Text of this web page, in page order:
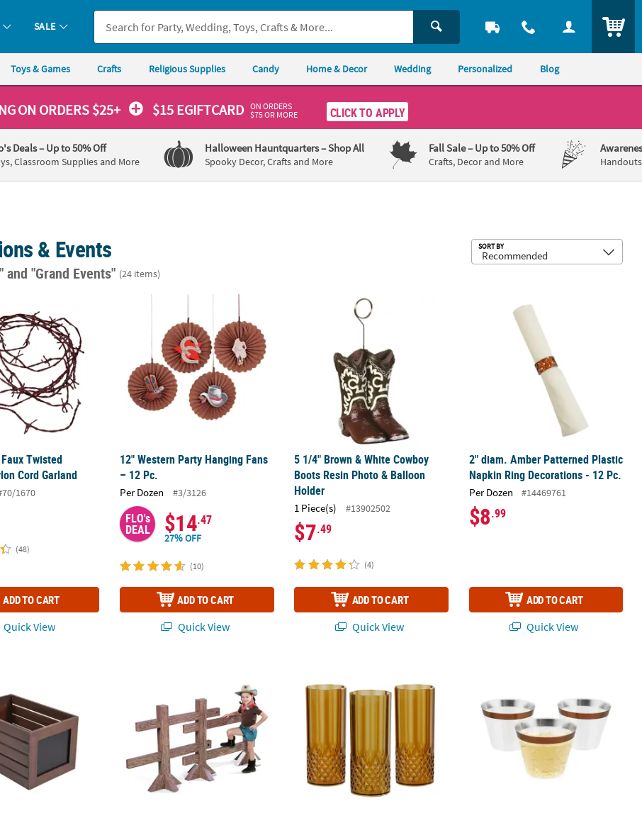
SALE
Toys & Games Crafts Religious Supplies Candy Home & Decor Wedding Personalized Blog
ON ORDERS $25+ $15 EGIFTCARD ON ORDERS
$75 OR MORE
CLICK TO APPLY
Deals– Up to 50% Off
Classroom Supplies and More
Halloween Hauntquarters– Shop All
Spooky Decor, Crafts and More
Fall Sale– Up to 50% Off
Crafts, Decor and More
& Events
and "Grand Events" (24 items)
SORT BY
Twisted
Cord Garland
1670
(48)
ADD TO CART
Quick View
12" Western Party Hanging Fans – 12 Pc.
12" Western Party Hanging Fans
– 12 Pc.
Per Dozen #3/3126
FLO's
DEAL $14.47
27% OFF
(10)
ADD TO CART
Quick View
5 1/4" Brown & White Cowboy Boots Resin Photo & Balloon Holder
5 1/4" Brown & White Cowboy
Boots Resin Photo & Balloon
Holder
1 Piece(s) #13902502
$7.49
(4)
ADD TO CART
Quick View
2" diam. Amber Patterned Plastic
2" diam. Amber Patterned Plastic
Napkin Ring Decorations - 12 Pc.
Per Dozen #14469761
$8.99
ADD TO CART
Quick View